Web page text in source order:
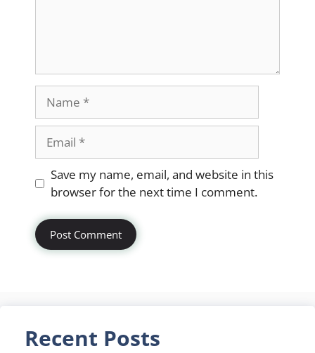
Website
Save my name, email, and website in this
browser for the next time I comment.
Recent Posts